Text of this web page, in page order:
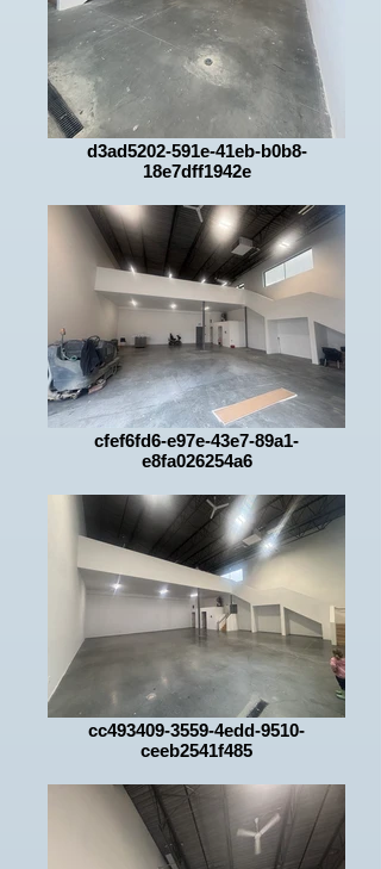
d3ad5202-591e-41eb-b0b8-
18e7dff1942e
cfef6fd6-e97e-43e7-89a1-
e8fa026254a6
cc493409-3559-4edd-9510-
ceeb2541f485